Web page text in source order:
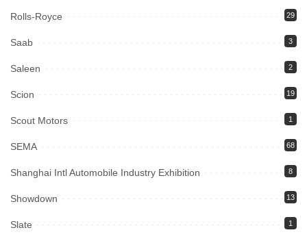
Rolls-Royce 29
Saab 3
Saleen 2
Scion 19
Scout Motors 1
SEMA 68
Shanghai Intl Automobile Industry Exhibition 8
Showdown 13
Slate 1